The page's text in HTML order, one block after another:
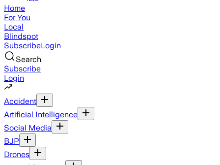
Home
For You
Local
Blindspot
SubscribeLogin
Search
Subscribe
Login
Accident
Artificial Intelligence
Social Media
BJP
Drones